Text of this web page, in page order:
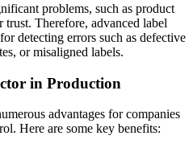
problems, such as product
trust. Therefore, advanced label
detecting errors such as defective
or misaligned labels.
in Production
advantages for companies
Here are some key benefits: